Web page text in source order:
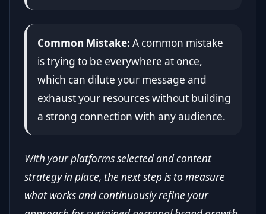
Common Mistake: A common mistake
is trying to be everywhere at once,
which can dilute your message and
exhaust your resources without building
a strong connection with any audience.
With your platforms selected and content
strategy in place, the next step is to measure
what works and continuously refine your